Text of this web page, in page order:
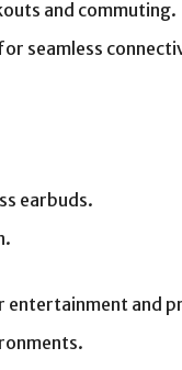
and commuting.
seamless
earbuds.
entertainment and